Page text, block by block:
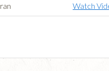
Watch